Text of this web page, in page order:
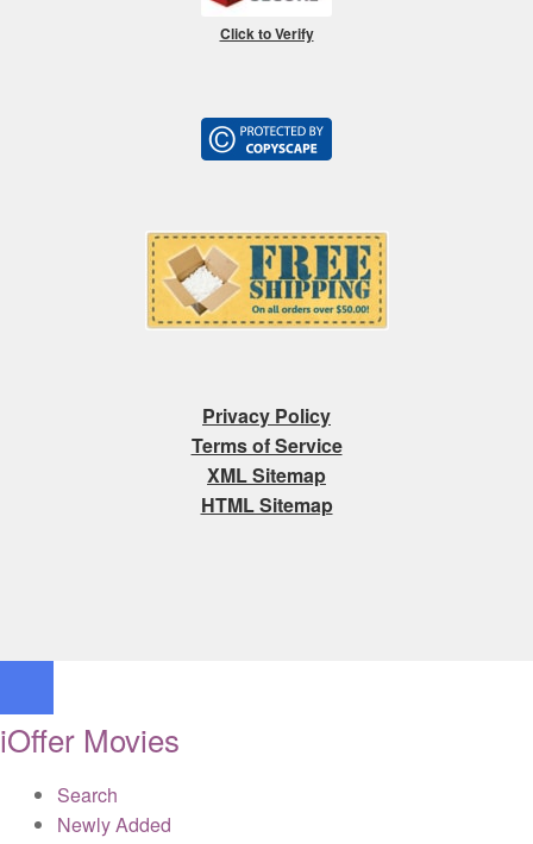
Click to Verify
Privacy Policy
Terms of Service
XML Sitemap
HTML Sitemap
iOffer Movies
Search
Newly Added